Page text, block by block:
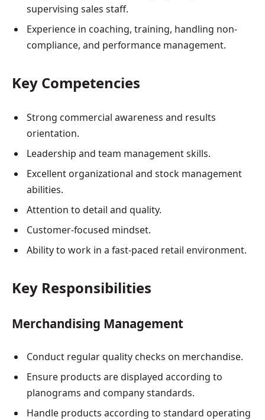
supervising sales staff.
Experience in coaching, training, handling non-
compliance, and performance management.
Key Competencies
Strong commercial awareness and results
orientation.
Leadership and team management skills.
Excellent organizational and stock management
abilities.
Attention to detail and quality.
Customer-focused mindset.
Ability to work in a fast-paced retail environment.
Key Responsibilities
Merchandising Management
Conduct regular quality checks on merchandise.
Ensure products are displayed according to
planograms and company standards.
Handle products according to standard operating